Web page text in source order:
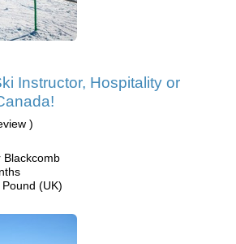
Instructor, Hospitality or
)
Blackcomb
(UK)